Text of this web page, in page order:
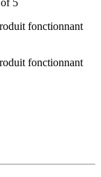
fonctionnant
fonctionnant